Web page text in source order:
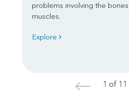
problems involving the
muscles.
Explore
< 1 of 11